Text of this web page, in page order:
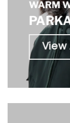
WARM
View